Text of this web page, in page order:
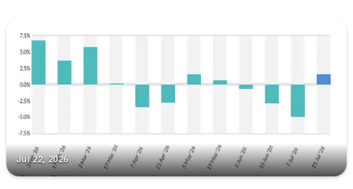
Jul 22, 2026